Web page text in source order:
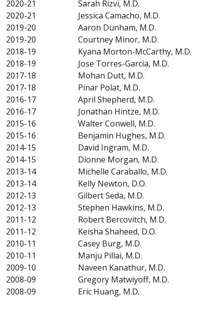
2020-21 Sarah Rizvi, M.D.
2020-21 Jessica Camacho, M.D.
2019-20 Aaron Dunham, M.D.
2019-20 Courtney Minor, M.D.
2018-19 Kyana Morton-McCarthy, M.D.
2018-19 Jose Torres-Garcia, M.D.
2017-18 Mohan Dutt, M.D.
2017-18 Pinar Polat, M.D.
2016-17 April Shepherd, M.D.
2016-17 Jonathan Hintze, M.D.
2015-16 Walter Conwell, M.D.
2015-16 Benjamin Hughes, M.D.
2014-15 David Ingram, M.D.
2014-15 Dionne Morgan, M.D.
2013-14 Michelle Caraballo, M.D.
2013-14 Kelly Newton, D.O.
2012-13 Gilbert Seda, M.D.
2012-13 Stephen Hawkins, M.D.
2011-12 Robert Bercovitch, M.D.
2011-12 Keisha Shaheed, D.O.
2010-11 Casey Burg, M.D.
2010-11 Manju Pillai, M.D.
2009-10 Naveen Kanathur, M.D.
2008-09 Gregory Matwiyoff, M.D.
2008-09 Eric Huang, M.D.